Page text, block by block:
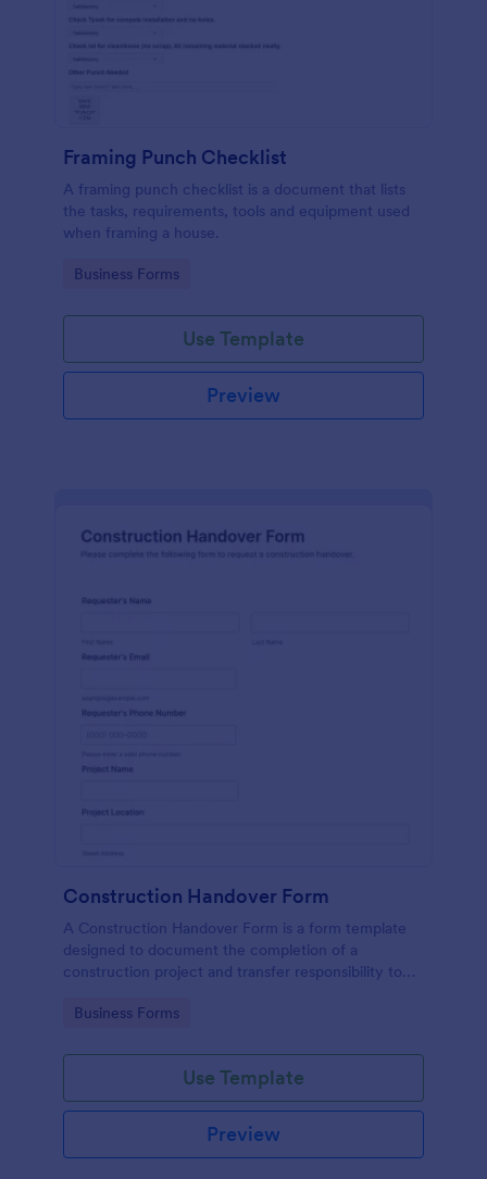
Framing Punch Checklist
A framing punch checklist is a document that lists
the tasks, requirements, tools and equipment used
when framing a house.
Go to Category:
Business Forms
Use Template
Preview
Construction Handover Form
A Construction Handover Form is a form template
designed to document the completion of a
construction project and transfer responsibility to
Go to Category:
Business Forms
Use Template
Preview